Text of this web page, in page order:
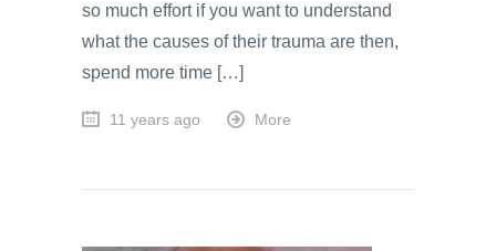
so much effort if you want to understand
what the causes of their trauma are then,
spend more time […]
11 years ago More